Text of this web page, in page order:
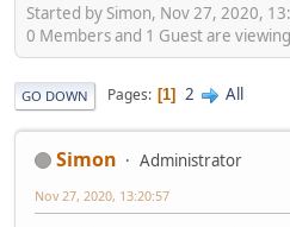
Started by Simon, Nov 27, 2020,
0 Members and 1 Guest are
GO DOWN Pages 1 2 All
Simon Administrator
Nov 27, 2020, 13:20:57